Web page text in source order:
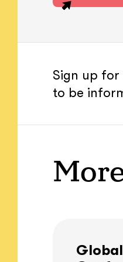
Sign up
to be